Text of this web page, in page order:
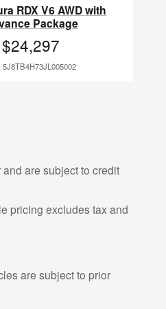
RDX V6 AWD with
Package
$24,297
5J8TB4H73JL005002
are subject to credit
pricing excludes tax and
are subject to prior